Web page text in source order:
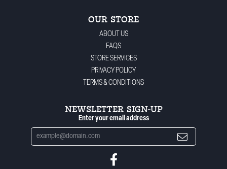
OUR STORE
ABOUT US
FAQS
STORE SERVICES
PRIVACY POLICY
TERMS & CONDITIONS
NEWSLETTER SIGN-UP
Enter your email address